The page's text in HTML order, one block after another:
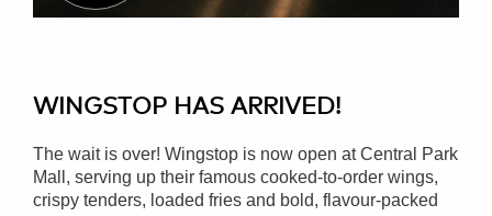
WINGSTOP HAS ARRIVED!
The wait is over! Wingstop is now open at Central Park
Mall, serving up their famous cooked-to-order wings,
crispy tenders, loaded fries and bold, flavour-packed